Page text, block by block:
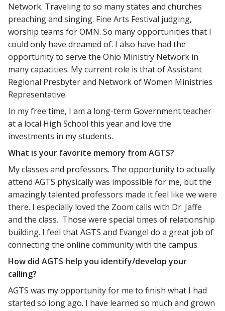
Network. Traveling to so many states and churches
preaching and singing. Fine Arts Festival judging,
worship teams for OMN. So many opportunities that I
could only have dreamed of. I also have had the
opportunity to serve the Ohio Ministry Network in
many capacities. My current role is that of Assistant
Regional Presbyter and Network of Women Ministries
Representative.
In my free time, I am a long-term Government teacher
at a local High School this year and love the
investments in my students.
What is your favorite memory from AGTS?
My classes and professors. The opportunity to actually
attend AGTS physically was impossible for me, but the
amazingly talented professors made it feel like we were
there. I especially loved the Zoom calls with Dr. Jaffe
and the class. Those were special times of relationship
building. I feel that AGTS and Evangel do a great job of
connecting the online community with the campus.
How did AGTS help you identify/develop your
calling?
AGTS was my opportunity for me to finish what I had
started so long ago. I have learned so much and grown